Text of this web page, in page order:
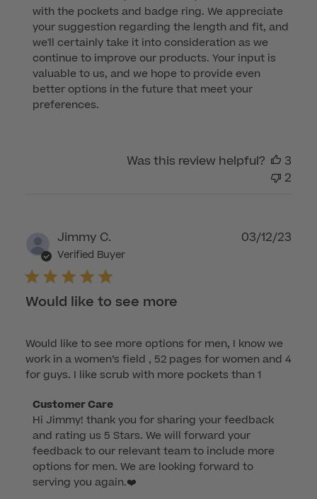
Owner
on
Review
by
Customer
Care
with the pockets and badge ring. We appreciate
your suggestion regarding the length and fit, and
we'll certainly take it into consideration as we
continue to improve our products. Your input is
valuable to us, and we hope to provide even
better options in the future that meet your
preferences.
Was this review helpful?
3
2
Jimmy C.
Verified Buyer
Would like to see more
Would like to see more options for men, I know we
work in a women’s field , 52 pages for women and 4
for guys. I like scrub with more pockets than 1
Comments
by
Store
Owner
on
Review
Customer Care
Hi Jimmy! thank you for sharing your feedback
and rating us 5 Stars. We will forward your
feedback to our relevant team to include more
options for men. We are looking forward to
serving you again.❤️
03/12/23